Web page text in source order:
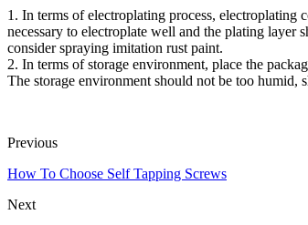
1. In terms of electroplating process,
necessary to electroplate well and the plating
consider spraying imitation rust paint.
2. In terms of storage environment, place the
The storage environment should not be too humid,
Previous
How To Choose Self Tapping Screws
Next